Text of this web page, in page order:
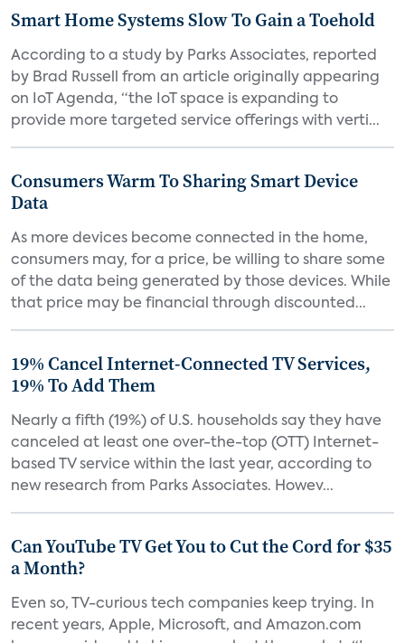
Smart Home Systems Slow To Gain a Toehold
According to a study by Parks Associates, reported
by Brad Russell from an article originally appearing
on IoT Agenda, “the IoT space is expanding to
provide more targeted service offerings with verti...
Consumers Warm To Sharing Smart Device
Data
As more devices become connected in the home,
consumers may, for a price, be willing to share some
of the data being generated by those devices. While
that price may be financial through discounted...
19% Cancel Internet-Connected TV Services,
19% To Add Them
Nearly a fifth (19%) of U.S. households say they have
canceled at least one over-the-top (OTT) Internet-
based TV service within the last year, according to
new research from Parks Associates. Howev...
Can YouTube TV Get You to Cut the Cord for $35
a Month?
Even so, TV-curious tech companies keep trying. In
recent years, Apple, Microsoft, and Amazon.com